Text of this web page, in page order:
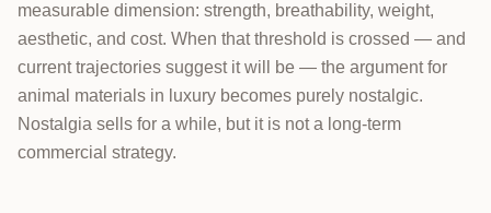
measurable dimension: strength, breathability, weight,
aesthetic, and cost. When that threshold is crossed — and
current trajectories suggest it will be — the argument for
animal materials in luxury becomes purely nostalgic.
Nostalgia sells for a while, but it is not a long-term
commercial strategy.